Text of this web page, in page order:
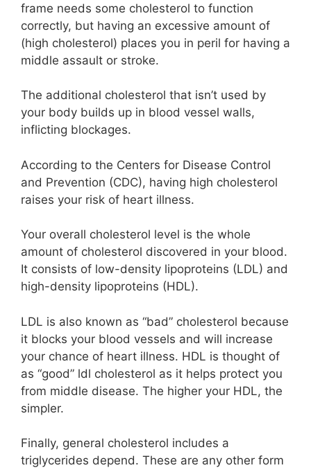
frame needs some cholesterol to function
correctly, but having an excessive amount of
(high cholesterol) places you in peril for having a
middle assault or stroke.
The additional cholesterol that isn’t used by
your body builds up in blood vessel walls,
inflicting blockages.
According to the Centers for Disease Control
and Prevention (CDC), having high cholesterol
raises your risk of heart illness.
Your overall cholesterol level is the whole
amount of cholesterol discovered in your blood.
It consists of low-density lipoproteins (LDL) and
high-density lipoproteins (HDL).
LDL is also known as “bad” cholesterol because
it blocks your blood vessels and will increase
your chance of heart illness. HDL is thought of
as “good” ldl cholesterol as it helps protect you
from middle disease. The higher your HDL, the
simpler.
Finally, general cholesterol includes a
triglycerides depend. These are any other form